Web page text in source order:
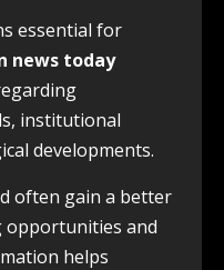
essential for
news today
institutional
developments.
often gain a better
opportunities and
helps